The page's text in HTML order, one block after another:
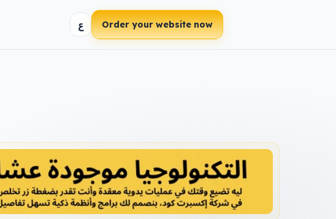
ع Order your website now